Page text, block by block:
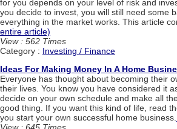
for you depends on your level of risk and
you decide to invest, you will still need some
everything in the market works. This article
entire article)
View : 562 Times
Category : Investing / Finance
Ideas For Making Money In A Home
Everyone has thought about becoming their
their lives. You know you have considered it
decide on your own schedule and make all
good thing. If you want this kind of life, read
you start your own successful home business.